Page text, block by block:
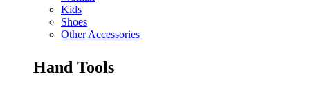
Kids
Shoes
Other Accessories
Hand Tools